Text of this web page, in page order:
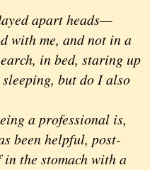
apart heads—
with me, and not in a
in bed, staring up
but do I also
a professional is,
been helpful, post-
the stomach with a